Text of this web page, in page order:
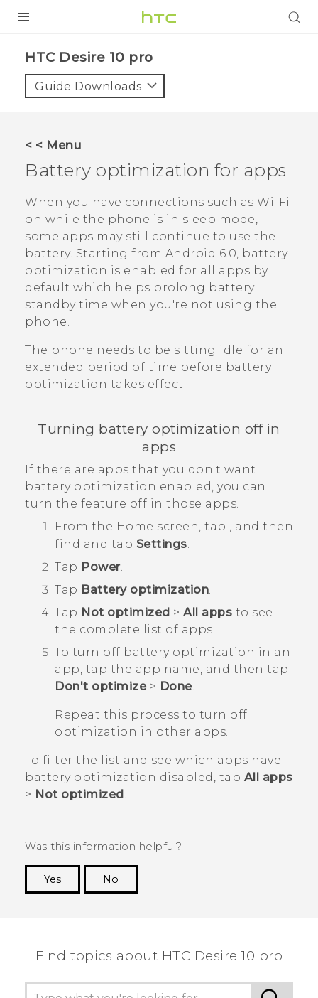
HTC Desire 10 pro‎
Guide Downloads
< < Menu
Battery optimization for apps
When you have connections such as Wi‍-Fi
on while the phone is in sleep mode,
some apps may still continue to use the
battery. Starting from Android 6.0, battery
optimization is enabled for all apps by
default which helps prolong battery
standby time when you're not using the
phone.
The phone needs to be sitting idle for an
extended period of time before battery
optimization takes effect.
Turning battery optimization off in
apps
If there are apps that you don't want
battery optimization enabled, you can
turn the feature off in those apps.
From the Home screen, tap , and then
find and tap Settings.
Tap Power.
Tap Battery optimization.
Tap Not optimized > All apps to see
the complete list of apps.
To turn off battery optimization in an
app, tap the app name, and then tap
Don't optimize> Done.
Repeat this process to turn off
optimization in other apps.
To filter the list and see which apps have
battery optimization disabled, tap All apps
> Not optimized .
Was this information helpful?
Yes
No
Find topics about HTC Desire 10 pro